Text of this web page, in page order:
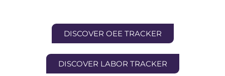
DISCOVER OEE TRACKER
DISCOVER LABOR TRACKER